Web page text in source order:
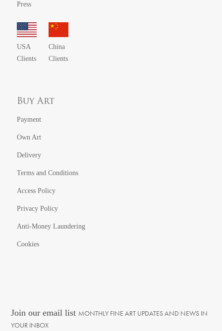
Press
USA
Clients
China
Clients
Buy Art
Payment
Own Art
Delivery
Terms and Conditions
Access Policy
Privacy Policy
Anti-Money Laundering
Cookies
Join our email list MONTHLY FINE ART UPDATES AND NEWS IN
YOUR INBOX